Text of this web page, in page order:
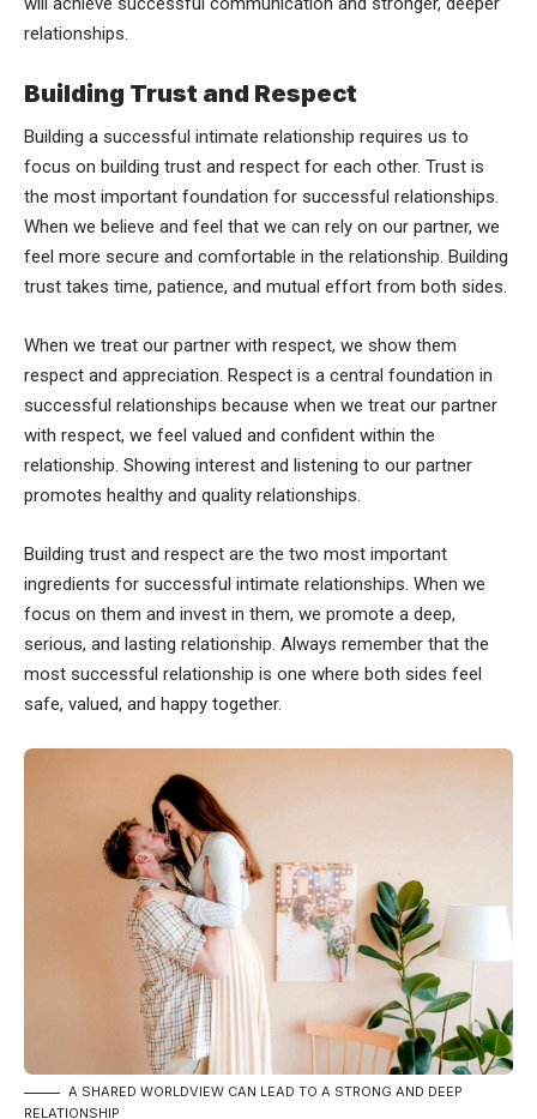
relationships.
Building Trust and Respect
Building a successful intimate relationship requires us to
focus on building trust and respect for each other. Trust is
the most important foundation for successful relationships.
When we believe and feel that we can rely on our partner, we
feel more secure and comfortable in the relationship. Building
trust takes time, patience, and mutual effort from both sides.
When we treat our partner with respect, we show them
respect and appreciation. Respect is a central foundation in
successful relationships because when we treat our partner
with respect, we feel valued and confident within the
relationship. Showing interest and listening to our partner
promotes healthy and quality relationships.
Building trust and respect are the two most important
ingredients for successful intimate relationships. When we
focus on them and invest in them, we promote a deep,
serious, and lasting relationship. Always remember that the
most successful relationship is one where both sides feel
safe, valued, and happy together.
A SHARED WORLDVIEW CAN LEAD TO A STRONG AND DEEP
RELATIONSHIP